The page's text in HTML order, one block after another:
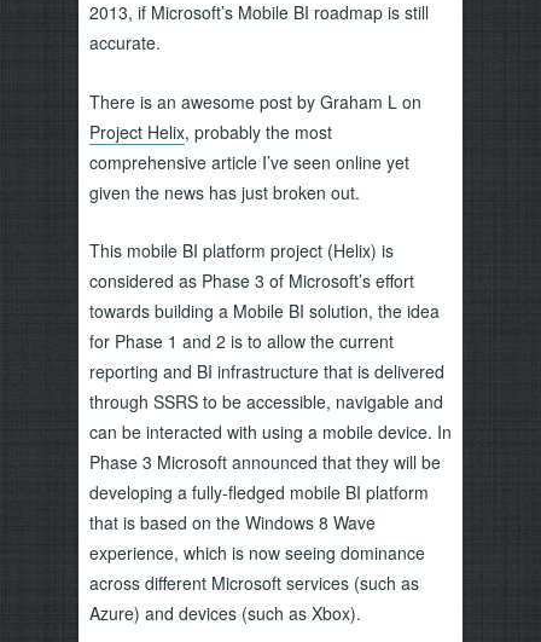
2013, if Microsoft’s Mobile BI roadmap is still
accurate.
There is an awesome post by Graham L on
Project Helix, probably the most
comprehensive article I’ve seen online yet
given the news has just broken out.
This mobile BI platform project (Helix) is
considered as Phase 3 of Microsoft’s effort
towards building a Mobile BI solution, the idea
for Phase 1 and 2 is to allow the current
reporting and BI infrastructure that is delivered
through SSRS to be accessible, navigable and
can be interacted with using a mobile device. In
Phase 3 Microsoft announced that they will be
developing a fully-fledged mobile BI platform
that is based on the Windows 8 Wave
experience, which is now seeing dominance
across different Microsoft services (such as
Azure) and devices (such as Xbox).